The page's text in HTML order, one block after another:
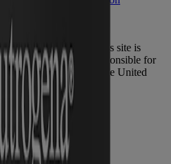
Rights Reserved. This site is
which is solely responsible for
for visitors from the United